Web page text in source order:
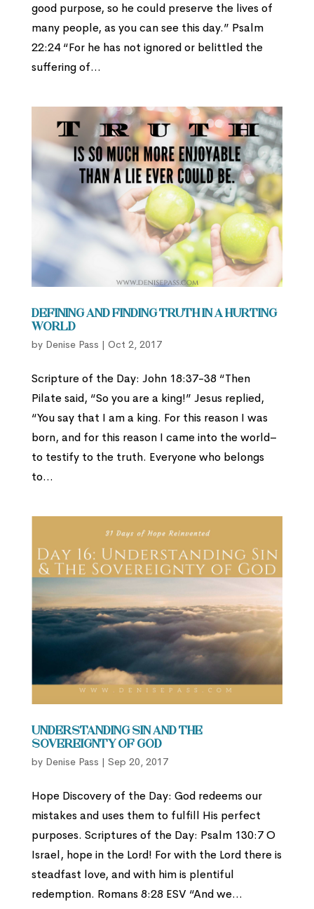
good purpose, so he could preserve the lives of
many people, as you can see this day.” Psalm
22:24 “For he has not ignored or belittled the
suffering of...
Defining and Finding Truth in a Hurting
World
by Denise Pass | Oct 2, 2017
Scripture of the Day: John 18:37-38 “Then
Pilate said, “So you are a king!” Jesus replied,
“You say that I am a king. For this reason I was
born, and for this reason I came into the world–
to testify to the truth. Everyone who belongs
to...
Understanding Sin and the
Sovereignty of God
by Denise Pass | Sep 20, 2017
Hope Discovery of the Day: God redeems our
mistakes and uses them to fulﬁll His perfect
purposes. Scriptures of the Day: Psalm 130:7 O
Israel, hope in the Lord! For with the Lord there is
steadfast love, and with him is plentiful
redemption. Romans 8:28 ESV “And we...